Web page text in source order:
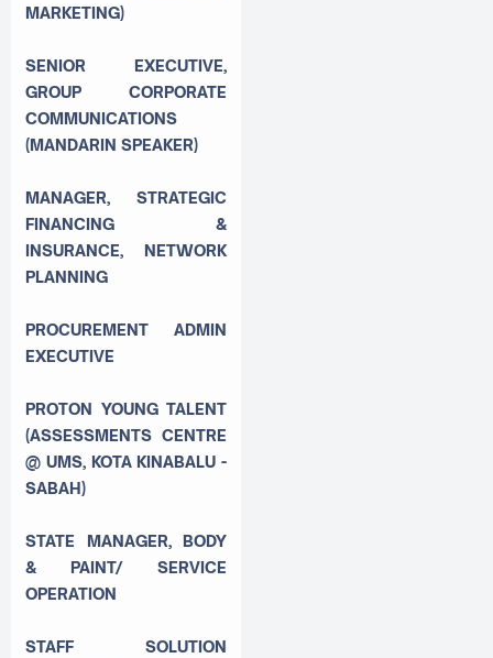
MARKETING)
SENIOR EXECUTIVE,
GROUP CORPORATE
COMMUNICATIONS
(MANDARIN SPEAKER)
MANAGER, STRATEGIC
FINANCING &
INSURANCE, NETWORK
PLANNING
PROCUREMENT ADMIN
EXECUTIVE
PROTON YOUNG TALENT
(ASSESSMENTS CENTRE
@ UMS, KOTA KINABALU -
SABAH)
STATE MANAGER, BODY
& PAINT/ SERVICE
OPERATION
STAFF SOLUTION